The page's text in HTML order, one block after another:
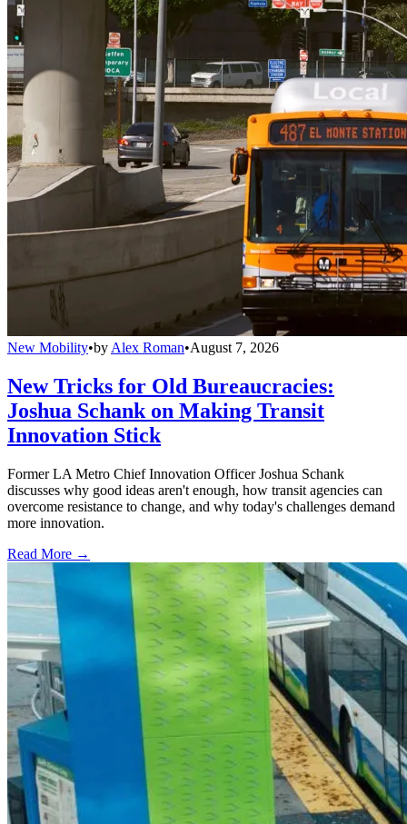
New Mobility•by Alex Roman•August 7, 2026
New Tricks for Old Bureaucracies:
Joshua Schank on Making Transit
Innovation Stick
Former LA Metro Chief Innovation Officer Joshua Schank
discusses why good ideas aren't enough, how transit agencies can
overcome resistance to change, and why today's challenges demand
more innovation.
Read More →